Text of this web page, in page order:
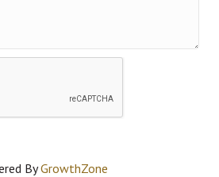
ByGrowthZone